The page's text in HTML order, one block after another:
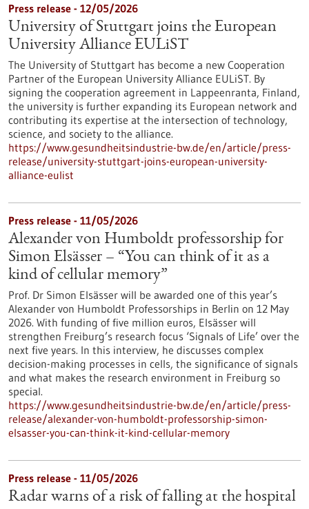
Press release - 12/05/2026
University of Stuttgart joins the European
University Alliance EULiST
The University of Stuttgart has become a new Cooperation
Partner of the European University Alliance EULiST. By
signing the cooperation agreement in Lappeenranta, Finland,
the university is further expanding its European network and
contributing its expertise at the intersection of technology,
science, and society to the alliance.
https://www.gesundheitsindustrie-bw.de/en/article/press-
release/university-stuttgart-joins-european-university-
alliance-eulist
Press release - 11/05/2026
Alexander von Humboldt professorship for
Simon Elsässer – “You can think of it as a
kind of cellular memory”
Prof. Dr Simon Elsässer will be awarded one of this year’s
Alexander von Humboldt Professorships in Berlin on 12 May
2026. With funding of five million euros, Elsässer will
strengthen Freiburg’s research focus ‘Signals of Life’ over the
next five years. In this interview, he discusses complex
decision-making processes in cells, the significance of signals
and what makes the research environment in Freiburg so
special.
https://www.gesundheitsindustrie-bw.de/en/article/press-
release/alexander-von-humboldt-professorship-simon-
elsasser-you-can-think-it-kind-cellular-memory
Press release - 11/05/2026
Radar warns of a risk of falling at the hospital